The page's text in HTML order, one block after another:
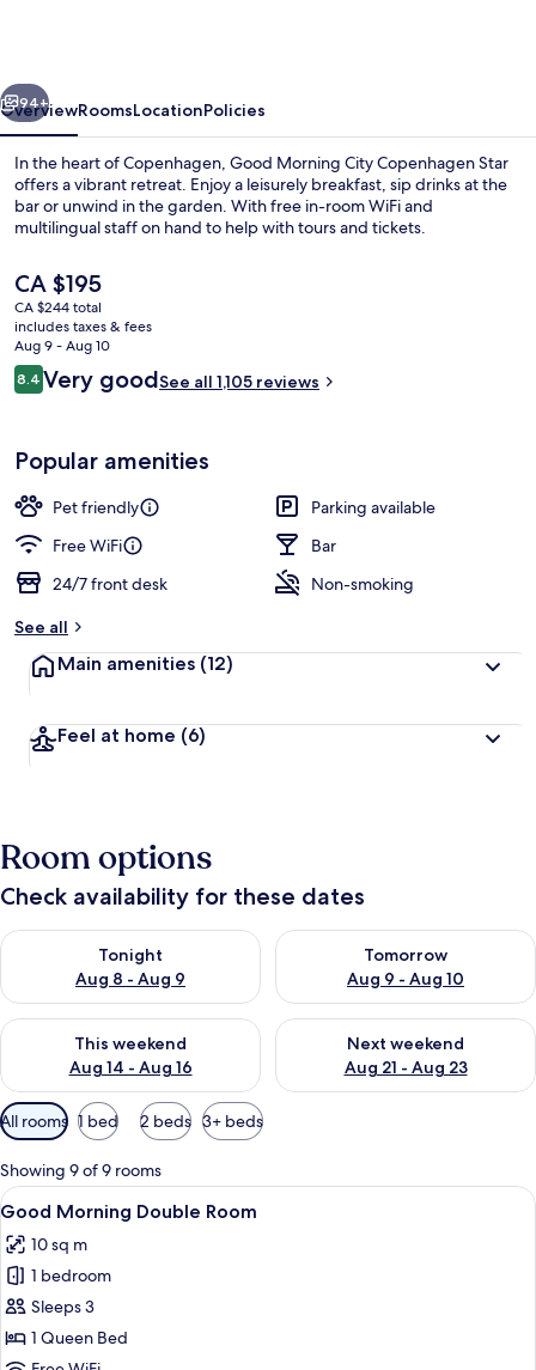
Next
94+
OverviewRoomsLocationPolicies
In the heart of Copenhagen, Good Morning City Copenhagen Star
offers a vibrant retreat. Enjoy a leisurely breakfast, sip drinks at the
bar or unwind in the garden. With free in-room WiFi and
multilingual staff on hand to help with tours and tickets.
The
current
price
is
CA $195
CA $195
CA $244 total
includes taxes & fees
Aug 9 - Aug 10
Reviews
8.48.4 out of 10
Very goodSee all 1,105 reviews
Popular amenities
Pet friendly
Parking available
Free WiFi
Bar
24/7 front desk
Non-smoking
See all
Main amenities (12)
Feel at home (6)
Room options
Check availability for these dates
Tonight
Aug 8 - Aug 9
Check availability for tonight Aug 8 - Aug 9
Tomorrow
Aug 9 - Aug 10
Check availability for
This weekend
Aug 14 - Aug 16
Check availability for this weekend Aug 14 - Aug 16
Next weekend
Aug 21 - Aug 23
Check availability for next
Available
filters
for
rooms
All rooms 1 bed 2 beds 3+ beds
Showing 9 of 9 rooms
View
all
photos
for
Good
Morning
Double
A hotel room with a large bed, a
17
Good Morning Double Room
10 sq m
1 bedroom
Sleeps 3
1 Queen Bed